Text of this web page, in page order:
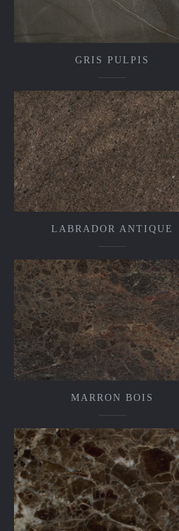
GRIS PULPIS
LABRADOR ANTIQUE
MARRON BOIS